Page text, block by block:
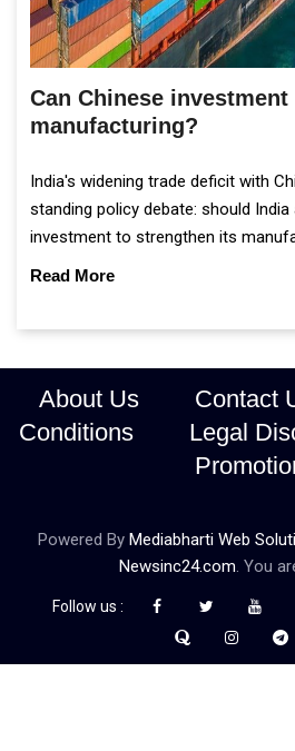
Can Chinese
manufacturing?
India's widening trade deficit with
standing policy debate: should
investment to strengthen its
continue prioritising self-reliance
Read More
About Us Contact
Conditions
Legal
Powered By Mediabharti Web
Newsinc24.com. You
Follow us :